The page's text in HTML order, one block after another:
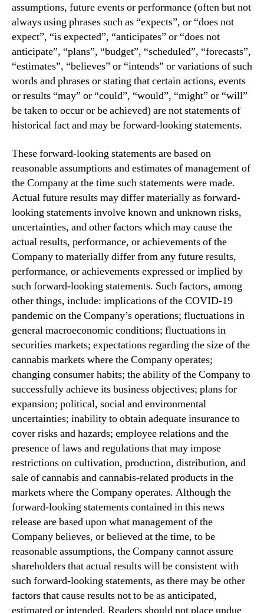
assumptions, future events or performance (often but not
always using phrases such as “expects”, or “does not
expect”, “is expected”, “anticipates” or “does not
anticipate”, “plans”, “budget”, “scheduled”, “forecasts”,
“estimates”, “believes” or “intends” or variations of such
words and phrases or stating that certain actions, events
or results “may” or “could”, “would”, “might” or “will”
be taken to occur or be achieved) are not statements of
historical fact and may be forward-looking statements.
These forward-looking statements are based on
reasonable assumptions and estimates of management of
the Company at the time such statements were made.
Actual future results may differ materially as forward-
looking statements involve known and unknown risks,
uncertainties, and other factors which may cause the
actual results, performance, or achievements of the
Company to materially differ from any future results,
performance, or achievements expressed or implied by
such forward-looking statements. Such factors, among
other things, include: implications of the COVID-19
pandemic on the Company’s operations; fluctuations in
general macroeconomic conditions; fluctuations in
securities markets; expectations regarding the size of the
cannabis markets where the Company operates;
changing consumer habits; the ability of the Company to
successfully achieve its business objectives; plans for
expansion; political, social and environmental
uncertainties; inability to obtain adequate insurance to
cover risks and hazards; employee relations and the
presence of laws and regulations that may impose
restrictions on cultivation, production, distribution, and
sale of cannabis and cannabis-related products in the
markets where the Company operates. Although the
forward-looking statements contained in this news
release are based upon what management of the
Company believes, or believed at the time, to be
reasonable assumptions, the Company cannot assure
shareholders that actual results will be consistent with
such forward-looking statements, as there may be other
factors that cause results not to be as anticipated,
estimated or intended. Readers should not place undue